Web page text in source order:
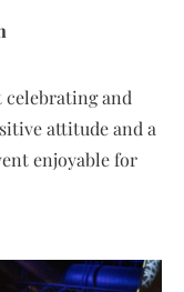
celebrating and
attitude and a
enjoyable for